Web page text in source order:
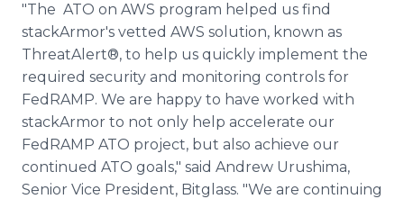
"The ATO on AWS program helped us find
stackArmor's vetted AWS solution, known as
ThreatAlert®, to help us quickly implement the
required security and monitoring controls for
FedRAMP. We are happy to have worked with
stackArmor to not only help accelerate our
FedRAMP ATO project, but also achieve our
continued ATO goals," said Andrew Urushima,
Senior Vice President, Bitglass. "We are continuing